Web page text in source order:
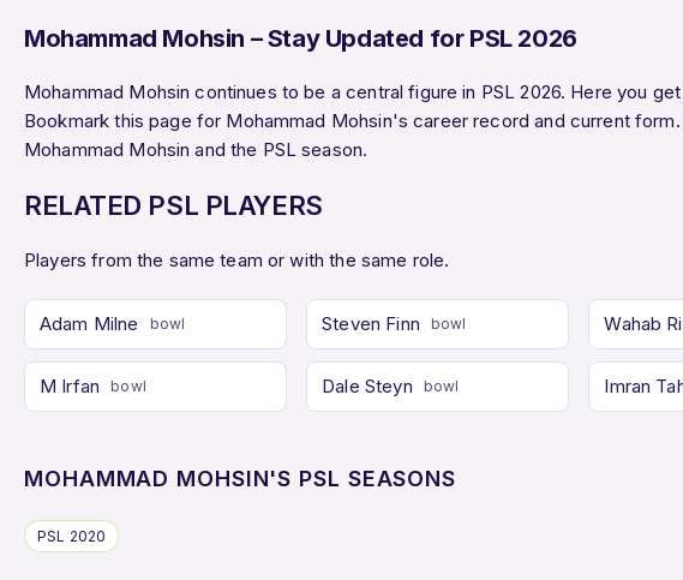
Mohammad Mohsin – Stay Updated for PSL 2026
Mohammad Mohsin continues to be a central figure in PSL 2026. Here you
Bookmark this page for Mohammad Mohsin's career record and current form.
Mohammad Mohsin and the PSL season.
RELATED PSL PLAYERS
Players from the same team or with the same role.
Adam Milne bowl Steven Finn bowl Wahab
M Irfan bowl Dale Steyn bowl Imran
MOHAMMAD MOHSIN'S PSL SEASONS
PSL 2020